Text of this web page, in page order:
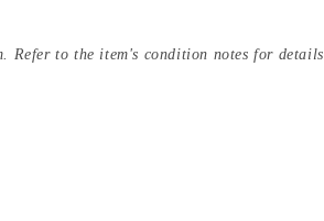
Refer to the item's condition notes for details.